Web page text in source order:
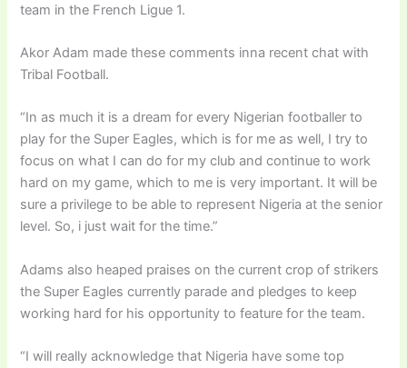
team in the French Ligue 1.
Akor Adam made these comments inna recent chat with
Tribal Football.
“In as much it is a dream for every Nigerian footballer to
play for the Super Eagles, which is for me as well, I try to
focus on what I can do for my club and continue to work
hard on my game, which to me is very important. It will be
sure a privilege to be able to represent Nigeria at the senior
level. So, i just wait for the time.”
Adams also heaped praises on the current crop of strikers
the Super Eagles currently parade and pledges to keep
working hard for his opportunity to feature for the team.
“I will really acknowledge that Nigeria have some top